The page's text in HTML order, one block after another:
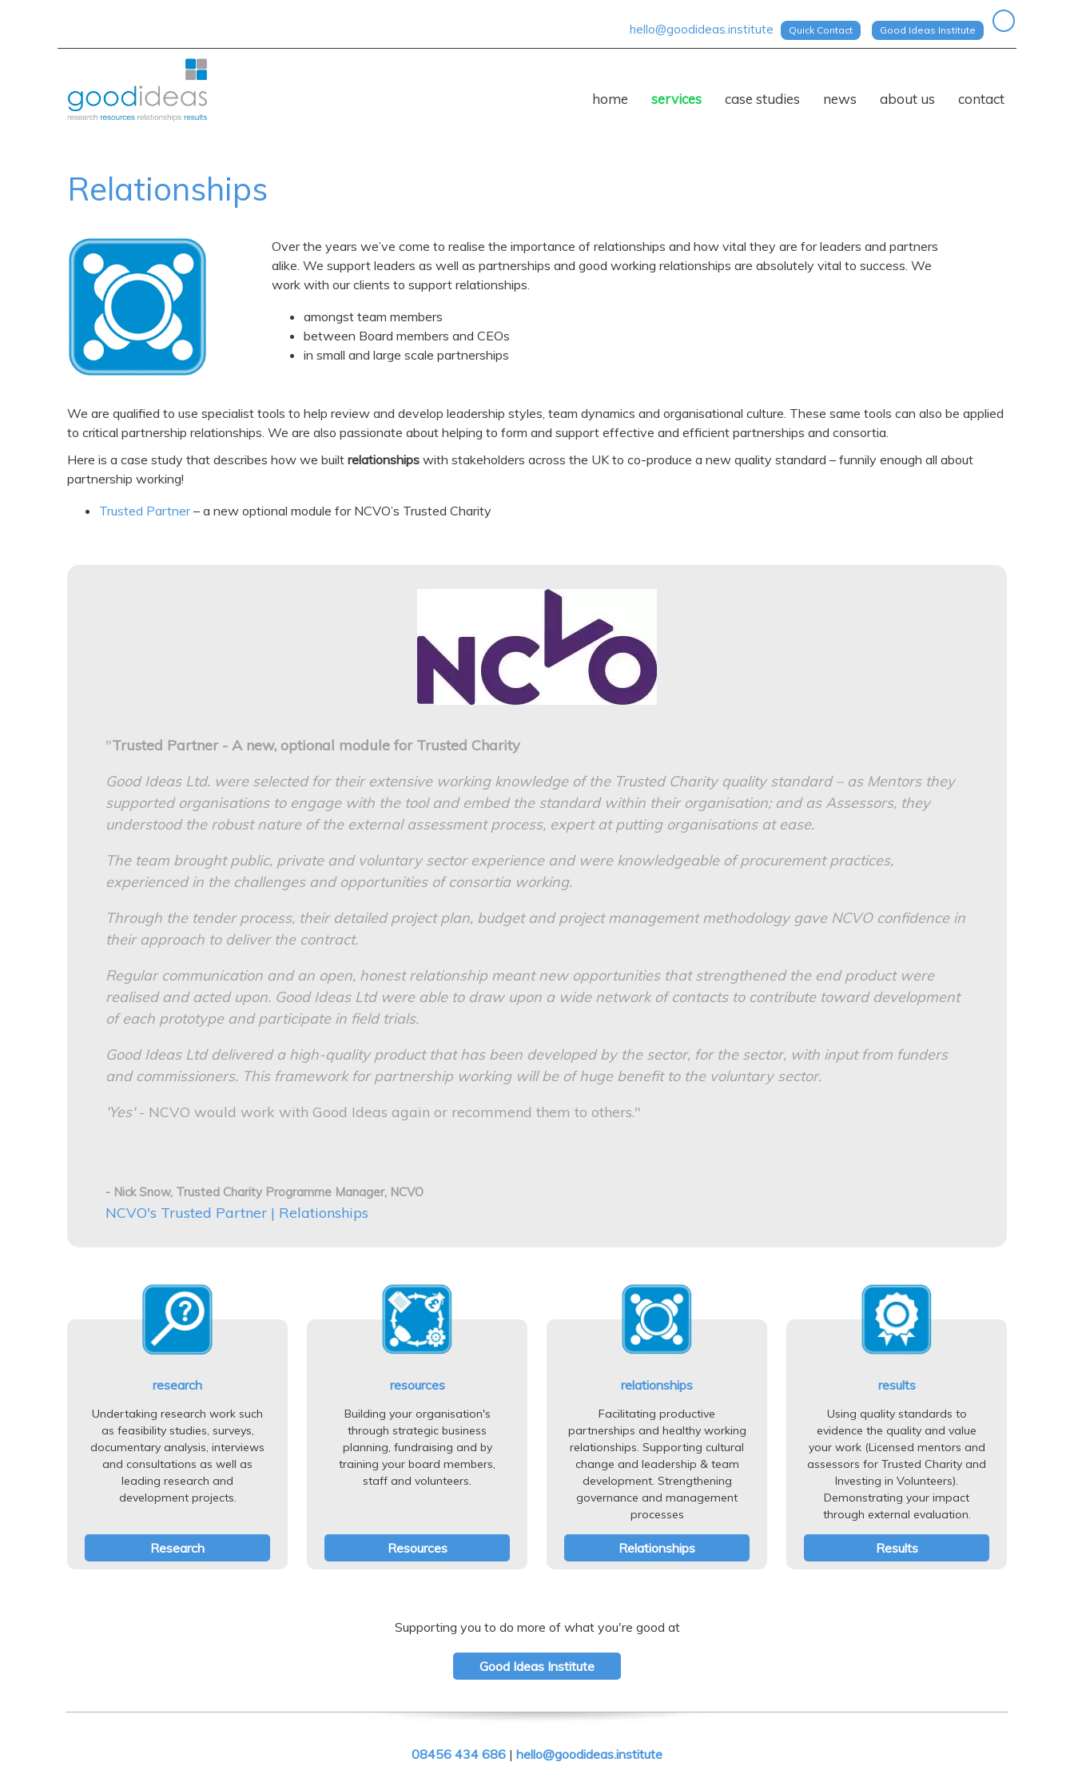
hello@goodideas.institute Quick Contact Good Ideas Institute
home services case studies news about us contact
Relationships
Over the years we’ve come to realise the importance of relationships and how vital they are for leaders and partners
alike. We support leaders as well as partnerships and good working relationships are absolutely vital to success. We
work with our clients to support relationships.
amongst team members
between Board members and CEOs
in small and large scale partnerships
We are qualified to use specialist tools to help review and develop leadership styles, team dynamics and organisational culture. These same tools can also be applied
to critical partnership relationships. We are also passionate about helping to form and support effective and efficient partnerships and consortia.
Here is a case study that describes how we built relationships with stakeholders across the UK to co-produce a new quality standard – funnily enough all about
partnership working!
Trusted Partner– a new optional module for NCVO’s Trusted Charity
"Trusted Partner - A new, optional module for Trusted Charity
Good Ideas Ltd. were selected for their extensive working knowledge of the Trusted Charity quality standard – as Mentors they
supported organisations to engage with the tool and embed the standard within their organisation; and as Assessors, they
understood the robust nature of the external assessment process, expert at putting organisations at ease.
The team brought public, private and voluntary sector experience and were knowledgeable of procurement practices,
experienced in the challenges and opportunities of consortia working.
Through the tender process, their detailed project plan, budget and project management methodology gave NCVO confidence in
their approach to deliver the contract.
Regular communication and an open, honest relationship meant new opportunities that strengthened the end product were
realised and acted upon. Good Ideas Ltd were able to draw upon a wide network of contacts to contribute toward development
of each prototype and participate in field trials.
Good Ideas Ltd delivered a high-quality product that has been developed by the sector, for the sector, with input from funders
and commissioners. This framework for partnership working will be of huge benefit to the voluntary sector.
'Yes'- NCVO would work with Good Ideas again or recommend them to others."
- Nick Snow, Trusted Charity Programme Manager, NCVO
NCVO's Trusted Partner | Relationships
research
Undertaking research work such
as feasibility studies, surveys,
documentary analysis, interviews
and consultations as well as
leading research and
development projects.
Research
resources
Building your organisation's
through strategic business
planning, fundraising and by
training your board members,
staff and volunteers.
Resources
relationships
Facilitating productive
partnerships and healthy working
relationships. Supporting cultural
change and leadership & team
development. Strengthening
governance and management
processes
Relationships
results
Using quality standards to
evidence the quality and value
your work (Licensed mentors and
assessors for Trusted Charity and
Investing in Volunteers).
Demonstrating your impact
through external evaluation.
Results
Supporting you to do more of what you're good at
Good Ideas Institute
08456 434 686 | hello@goodideas.institute